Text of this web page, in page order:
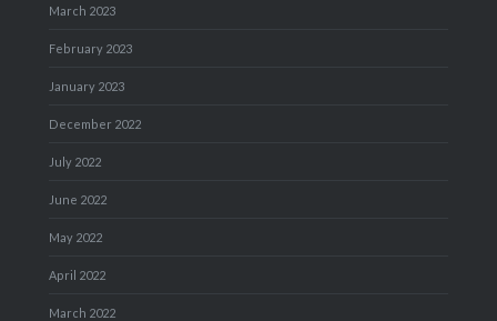
March 2023
February 2023
January 2023
December 2022
July 2022
June 2022
May 2022
April 2022
March 2022